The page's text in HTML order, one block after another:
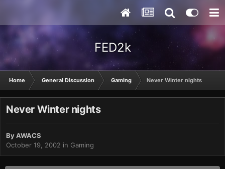
FED2k
Home General Discussion Gaming Never Winter nights
Never Winter nights
ByAWACS
October 19, 2002 in Gaming